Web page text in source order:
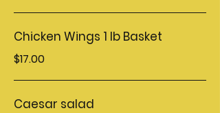
Chicken Wings 1 lb Basket
$17.00
Caesar salad